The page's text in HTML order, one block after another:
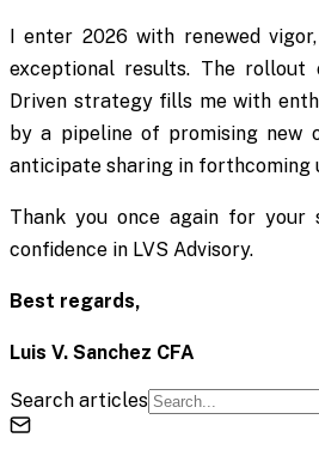
I enter 2026 with renewed
exceptional results. The rollout
Driven strategy fills me with
by a pipeline of promising new
anticipate sharing in forthcoming
Thank you once again for your
confidence in LVS Advisory.
Best regards,
Luis V. Sanchez CFA
Search articles